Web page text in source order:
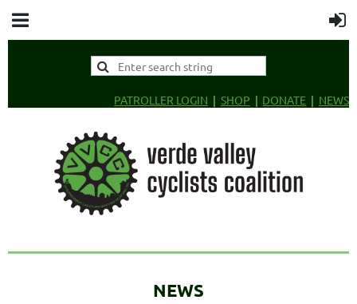
PATROLLER LOGIN SHOP DONATE NEWS
NEWS